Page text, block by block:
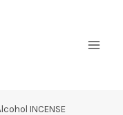
INCENSE